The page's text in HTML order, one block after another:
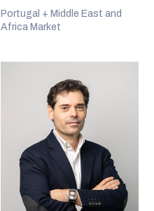
Portugal + Middle East and
Africa Market